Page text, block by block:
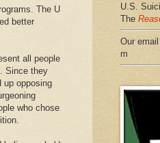
The U
better
all people
Since they
up opposing
who chose
U.S.
The
Our
m